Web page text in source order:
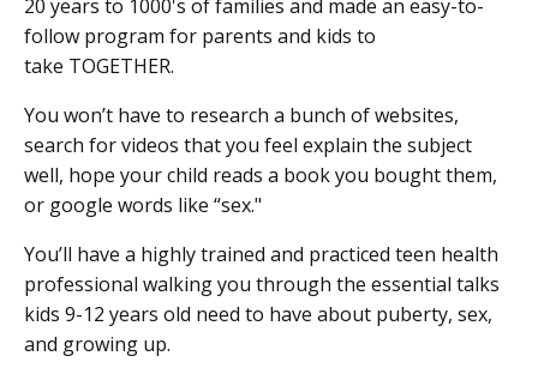
20 years to 1000's of families and made an easy-to-
follow program for parents and kids to
take TOGETHER.
You won’t have to research a bunch of websites,
search for videos that you feel explain the subject
well, hope your child reads a book you bought them,
or google words like “sex."
You’ll have a highly trained and practiced teen health
professional walking you through the essential talks
kids 9-12 years old need to have about puberty, sex,
and growing up.